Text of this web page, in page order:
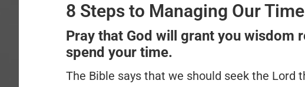
8 Steps to Managing Our
Pray that God will grant you wisdom
spend your time.
The Bible says that we should seek the Lord